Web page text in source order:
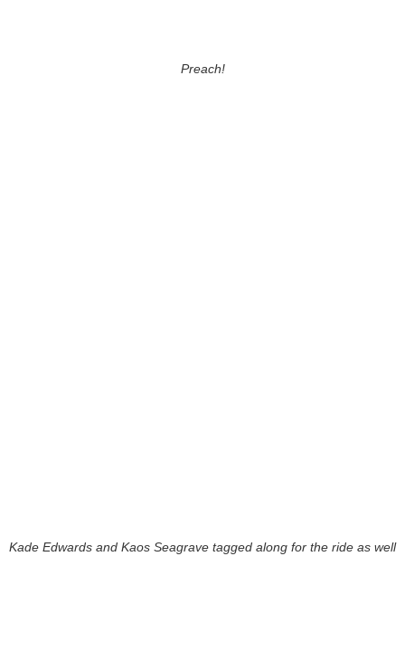
Preach!
Kade Edwards and Kaos Seagrave tagged along for the ride as well